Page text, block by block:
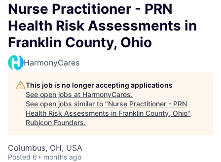
Nurse Practitioner - PRN
Health Risk Assessments in
Franklin County, Ohio
HarmonyCares
This job is no longer accepting applications
See open jobs at HarmonyCares.
See open jobs similar to "Nurse Practitioner - PRN
Health Risk Assessments in Franklin County, Ohio"
Rubicon Founders.
Columbus, OH, USA
Posted 6+ months ago